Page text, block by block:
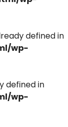
defined in
wp-
defined in
wp-